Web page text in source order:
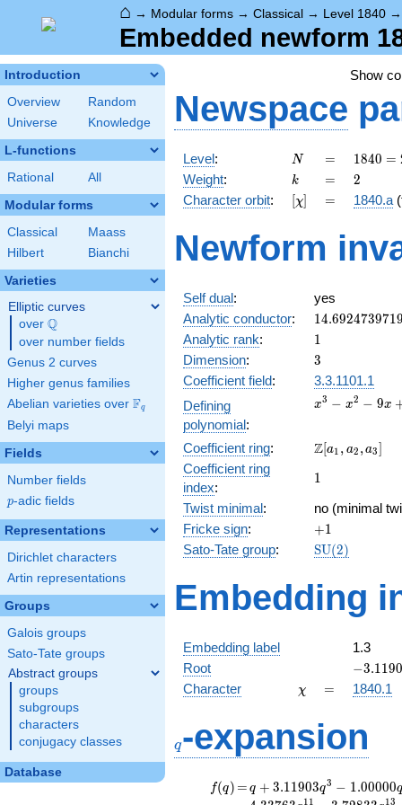
⌂ → Modular forms → Classical → Level 1840
Embedded newform
Introduction
Overview
Random
Universe
Knowledge
L-functions
Rational All
Modular forms
Classical
Maass
Hilbert
Bianchi
Varieties
Elliptic curves
over \Q
Q
over number fields
Genus 2 curves
Higher genus families
Abelian varieties over \F_{q}
Fq
Belyi maps
Fields
Number fields
p
p-adic fields
Representations
Dirichlet characters
Artin representations
Groups
Galois groups
Sato-Tate groups
Abstract groups
groups
subgroups
characters
conjugacy classes
Database
Show
Newspace
Level: N
N =
=
1840
=
2^{4}
\cdot
\cdot
23
1840 =
Weight: k
k =
= 2
2
Character orbit: [\chi]
[χ] =
= 1840.a
Newform
Self dual:
yes
Analytic conductor: 14.692473971
Analytic rank: 11
Dimension: 3
3
Coefficient field:
3.3.1101.1
Defining
polynomial:
x^{3}
- 9x
x3 − x2 − 9x
Coefficient ring:
\Z[a_1,
a_3]
Z[a1 , a2 ,a3]
Coefficient ring
index:
11
Twist minimal:
no (minimal
Fricke sign: +1
+1
Sato-Tate group:
\mathrm{SU}
SU(2)
Embedding
Embedding label
1.3
Root
-
−3.1190
Character \chi
χ =
= 1840.1
q-expansion
f(q)
f(q) =
=q+3.11903
q^{3}
q + 3.11903q3 − 1.00000q
11 13